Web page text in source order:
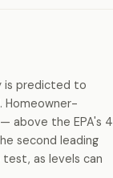
is predicted to
Homeowner-
above the EPA's 4
second leading
test, as levels can